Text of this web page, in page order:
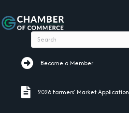
Become a Member
Become a Member
2026 Farmers' Market Application
2026 Farmers' Market Application